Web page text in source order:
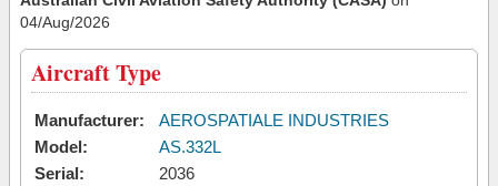
04/Aug/2026
Aircraft Type
Manufacturer:
AEROSPATIALE INDUSTRIES
Model:
AS.332L
Serial:
2036